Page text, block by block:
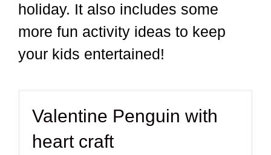
holiday. It also includes some
more fun activity ideas to keep
your kids entertained!
Valentine Penguin with
heart craft